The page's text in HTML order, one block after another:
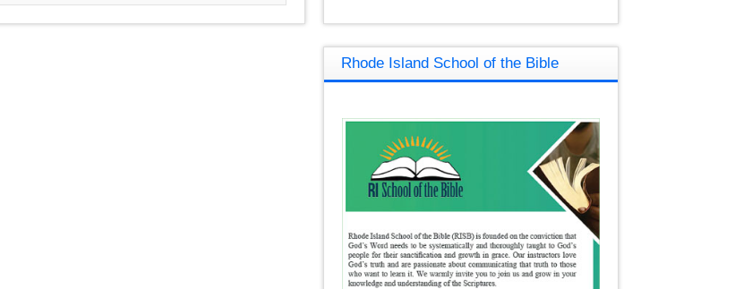
Rhode Island School of the Bible